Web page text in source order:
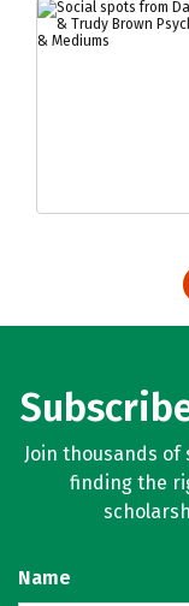
Join thousands
finding the
Name